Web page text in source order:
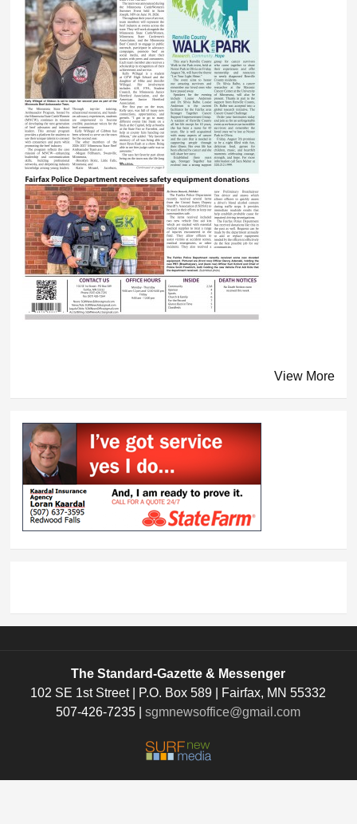
View More
The Standard-Gazette & Messenger
102 SE 1st Street | P.O. Box 589 | Fairfax, MN 55332
507-426-7235 |sgmnewsoffice@gmail.com